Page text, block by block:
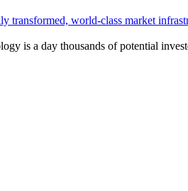
transformed, world-class market
is a day thousands of potential